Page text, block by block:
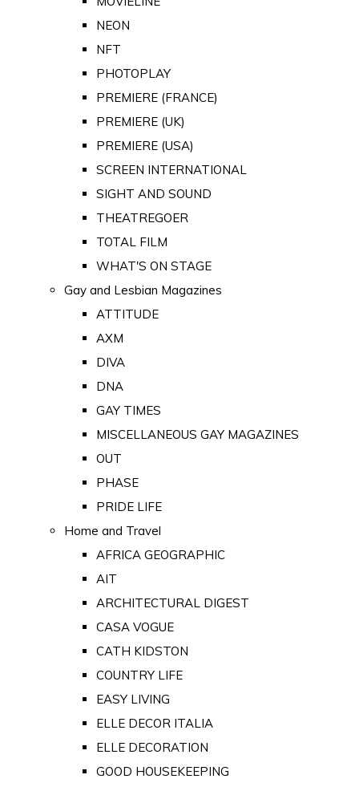
NEON
NFT
PHOTOPLAY
PREMIERE (FRANCE)
PREMIERE (UK)
PREMIERE (USA)
SCREEN INTERNATIONAL
SIGHT AND SOUND
THEATREGOER
TOTAL FILM
WHAT'S ON STAGE
Gay and Lesbian Magazines
ATTITUDE
AXM
DIVA
DNA
GAY TIMES
MISCELLANEOUS GAY MAGAZINES
OUT
PHASE
PRIDE LIFE
Home and Travel
AFRICA GEOGRAPHIC
AIT
ARCHITECTURAL DIGEST
CASA VOGUE
CATH KIDSTON
COUNTRY LIFE
EASY LIVING
ELLE DECOR ITALIA
ELLE DECORATION
GOOD HOUSEKEEPING